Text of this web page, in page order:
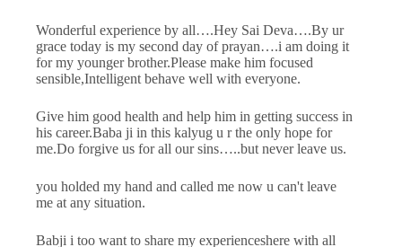
Wonderful experience by all….Hey Sai Deva….By ur
grace today is my second day of prayan….i am doing it
for my younger brother.Please make him focused
sensible,Intelligent behave well with everyone.
Give him good health and help him in getting success in
his career.Baba ji in this kalyug u r the only hope for
me.Do forgive us for all our sins…..but never leave us.
you holded my hand and called me now u can't leave
me at any situation.
Babji i too want to share my experienceshere with all